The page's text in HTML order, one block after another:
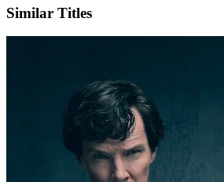
Similar Titles